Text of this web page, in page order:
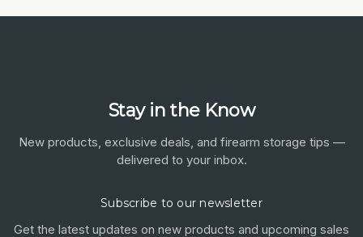
Stay in the Know
New products, exclusive deals, and firearm storage tips —
delivered to your inbox.
Subscribe to our newsletter
Get the latest updates on new products and upcoming sales